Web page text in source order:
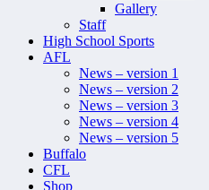
Gallery
Staff
High School Sports
AFL
News – version 1
News – version 2
News – version 3
News – version 4
News – version 5
Buffalo
CFL
Shop